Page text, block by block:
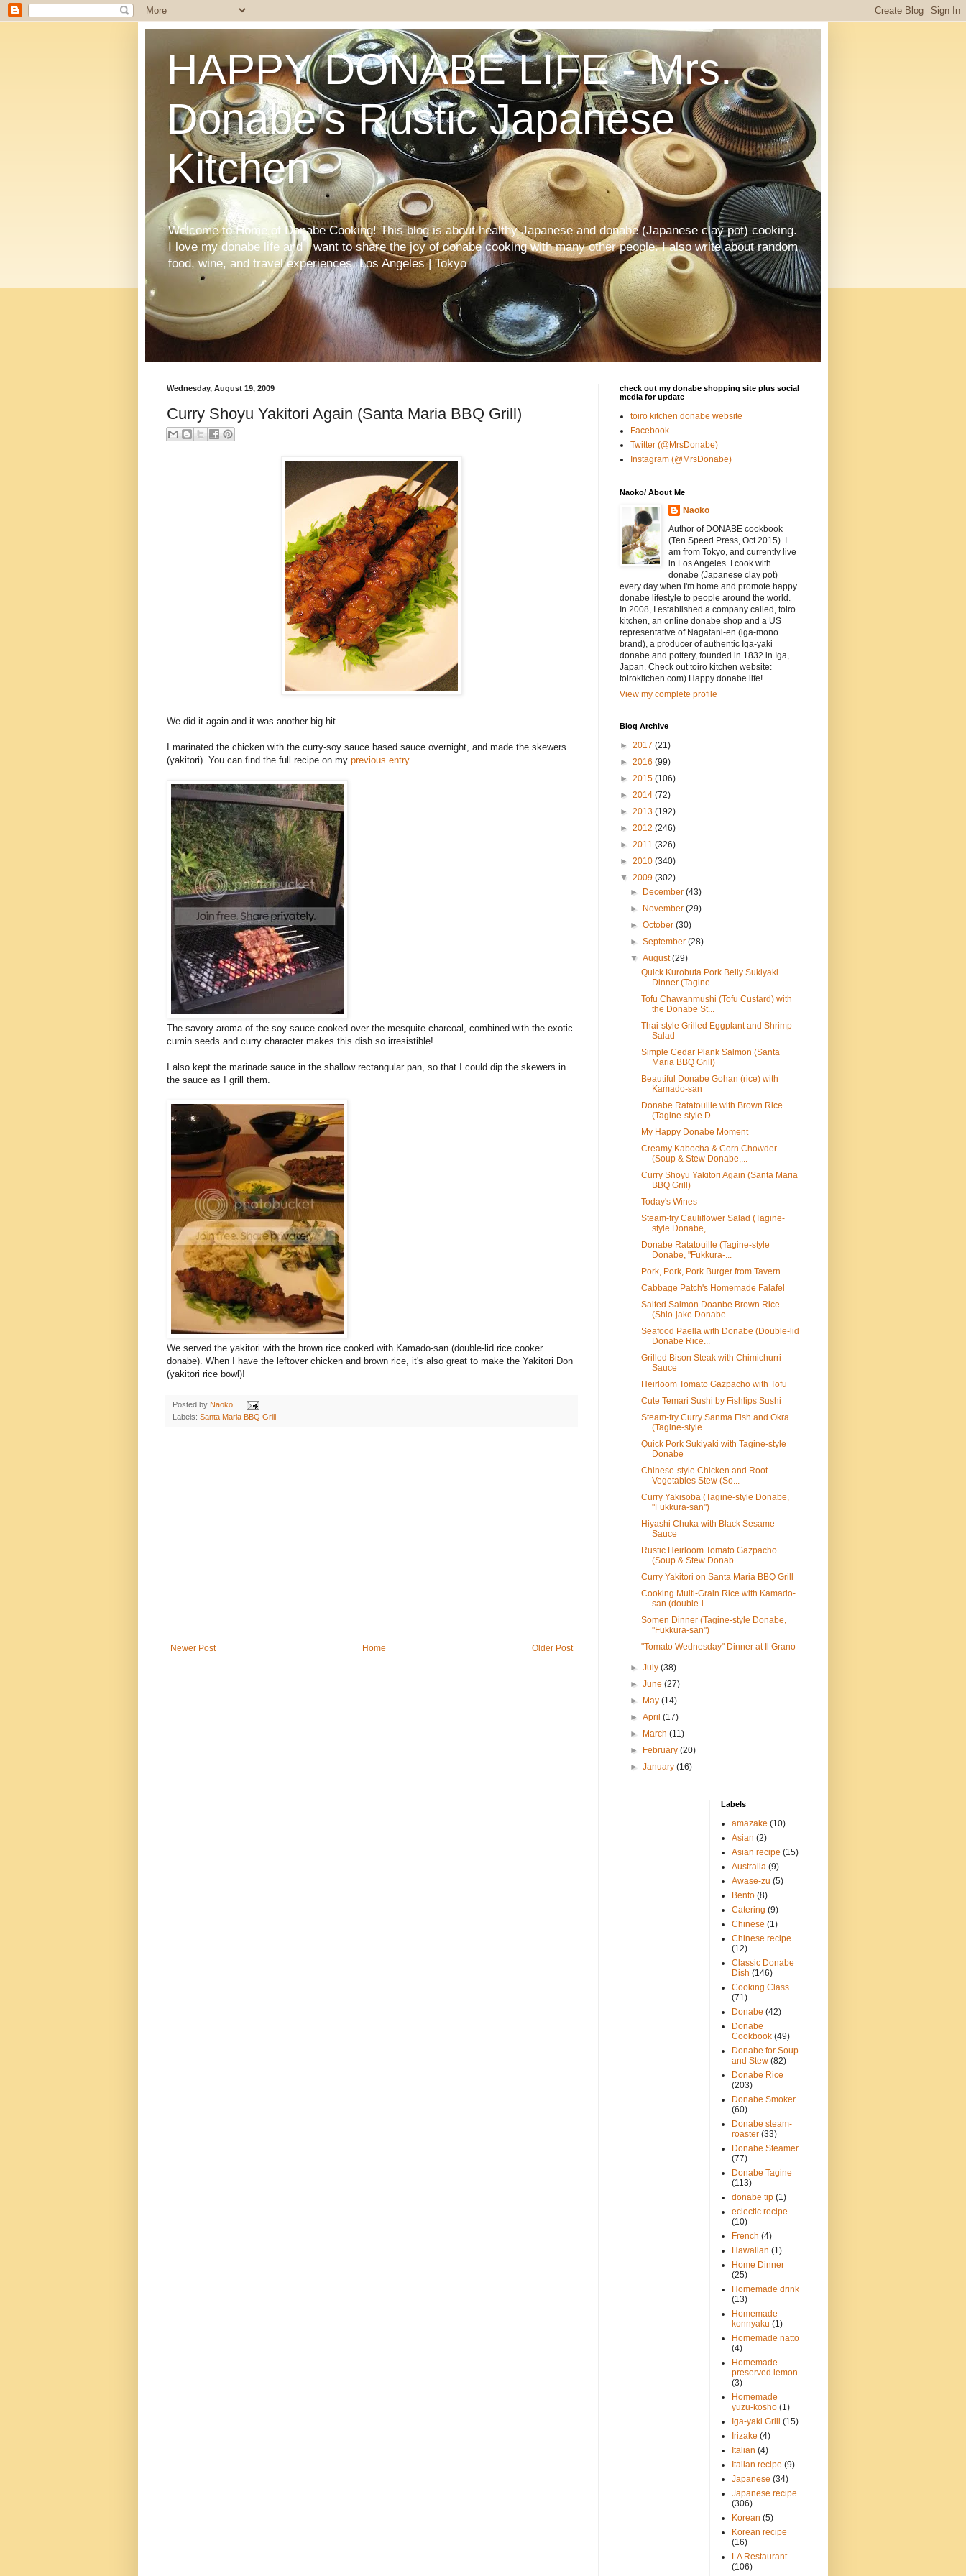
HAPPY DONABE LIFE - Mrs.
Donabe's Rustic Japanese
Kitchen
Welcome to Home of Donabe Cooking! This blog is about healthy Japanese and donabe (Japanese clay pot) cooking.
I love my donabe life and I want to share the joy of donabe cooking with many other people. I also write about random
food, wine, and travel experiences. Los Angeles | Tokyo
Wednesday, August 19, 2009
Curry Shoyu Yakitori Again (Santa Maria BBQ Grill)
We did it again and it was another big hit.
I marinated the chicken with the curry-soy sauce based sauce overnight, and made the skewers
(yakitori). You can find the full recipe on my previous entry.
The savory aroma of the soy sauce cooked over the mesquite charcoal, combined with the exotic
cumin seeds and curry character makes this dish so irresistible!
I also kept the marinade sauce in the shallow rectangular pan, so that I could dip the skewers in
the sauce as I grill them.
We served the yakitori with the brown rice cooked with Kamado-san (double-lid rice cooker
donabe). When I have the leftover chicken and brown rice, it's also great to make the Yakitori Don
(yakitori rice bowl)!
Posted by Naoko
Labels: Santa Maria BBQ Grill
Newer Post Older Post
Home
check out my donabe shopping site plus social
media for update
toiro kitchen donabe website
Facebook
Twitter (@MrsDonabe)
Instagram (@MrsDonabe)
Naoko/ About Me
Naoko
Author of DONABE cookbook
(Ten Speed Press, Oct 2015). I
am from Tokyo, and currently live
in Los Angeles. I cook with
donabe (Japanese clay pot)
every day when I'm home and promote happy
donabe lifestyle to people around the world.
In 2008, I established a company called, toiro
kitchen, an online donabe shop and a US
representative of Nagatani-en (iga-mono
brand), a producer of authentic Iga-yaki
donabe and pottery, founded in 1832 in Iga,
Japan. Check out toiro kitchen website:
toirokitchen.com) Happy donabe life!
View my complete profile
Blog Archive
► 2017 (21)
► 2016 (99)
► 2015 (106)
► 2014 (72)
► 2013 (192)
► 2012 (246)
► 2011 (326)
► 2010 (340)
▼ 2009 (302)
►
December(43)
►
November(29)
►October(30)
►September(28)
▼August(29)
Quick Kurobuta Pork Belly Sukiyaki
Dinner (Tagine-...
Tofu Chawanmushi (Tofu Custard) with
the Donabe St...
Thai-style Grilled Eggplant and Shrimp
Salad
Simple Cedar Plank Salmon (Santa
Maria BBQ Grill)
Beautiful Donabe Gohan (rice) with
Kamado-san
Donabe Ratatouille with Brown Rice
(Tagine-style D...
My Happy Donabe Moment
Creamy Kabocha & Corn Chowder
(Soup & Stew Donabe,...
Curry Shoyu Yakitori Again (Santa Maria
BBQ Grill)
Today's Wines
Steam-fry Cauliflower Salad (Tagine-
style Donabe, ...
Donabe Ratatouille (Tagine-style
Donabe, "Fukkura-...
Pork, Pork, Pork Burger from Tavern
Cabbage Patch's Homemade Falafel
Salted Salmon Doanbe Brown Rice
(Shio-jake Donabe ...
Seafood Paella with Donabe (Double-lid
Donabe Rice...
Grilled Bison Steak with Chimichurri
Sauce
Heirloom Tomato Gazpacho with Tofu
Cute Temari Sushi by Fishlips Sushi
Steam-fry Curry Sanma Fish and Okra
(Tagine-style ...
Quick Pork Sukiyaki with Tagine-style
Donabe
Chinese-style Chicken and Root
Vegetables Stew (So...
Curry Yakisoba (Tagine-style Donabe,
"Fukkura-san")
Hiyashi Chuka with Black Sesame
Sauce
Rustic Heirloom Tomato Gazpacho
(Soup & Stew Donab...
Curry Yakitori on Santa Maria BBQ Grill
Cooking Multi-Grain Rice with Kamado-
san (double-l...
Somen Dinner (Tagine-style Donabe,
"Fukkura-san")
"Tomato Wednesday" Dinner at Il Grano
►July(38)
►June(27)
►
May(14)
►April(17)
►
March(11)
►
February(20)
►January(16)
Labels
amazake (10)
Asian (2)
Asian recipe (15)
Australia (9)
Awase-zu (5)
Bento (8)
Catering (9)
Chinese (1)
Chinese recipe
(12)
Classic Donabe
Dish (146)
Cooking Class
(71)
Donabe (42)
Donabe
Cookbook (49)
Donabe for Soup
and Stew (82)
Donabe Rice
(203)
Donabe Smoker
(60)
Donabe steam-
roaster (33)
Donabe Steamer
(77)
Donabe Tagine
(113)
donabe tip (1)
eclectic recipe
(10)
French (4)
Hawaiian (1)
Home Dinner
(25)
Homemade drink
(13)
Homemade
konnyaku (1)
Homemade natto
(4)
Homemade
preserved lemon
(3)
Homemade
yuzu-kosho (1)
Iga-yaki Grill
(15)
Irizake (4)
Italian (4)
Italian recipe (9)
Japanese (34)
Japanese recipe
(306)
Korean (5)
Korean recipe
(16)
LA Restaurant
(106)